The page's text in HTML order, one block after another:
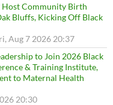
Community Birth
Bluffs, Kicking Off Black
Aug 7 2026 20:37
to Join 2026 Black
& Training Institute,
to Maternal Health
20:30